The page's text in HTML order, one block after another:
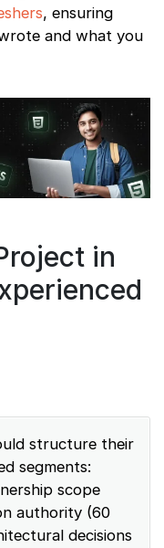
, ensuring
and what you
in
structure their
segments:
scope
authority (60
decisions